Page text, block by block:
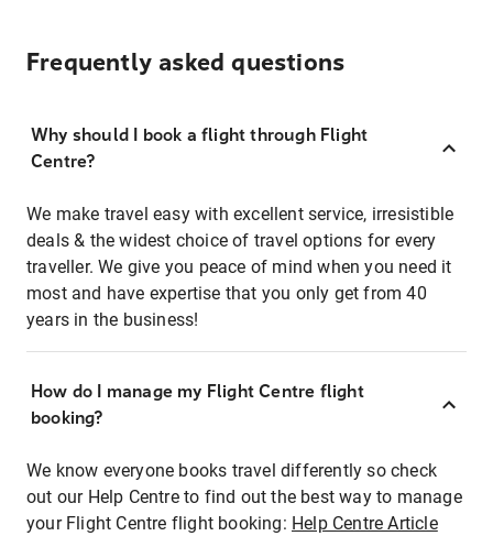
Frequently asked questions
Why should I book a flight through Flight
Centre?
We make travel easy with excellent service, irresistible
deals & the widest choice of travel options for every
traveller. We give you peace of mind when you need it
most and have expertise that you only get from 40
years in the business!
How do I manage my Flight Centre flight
booking?
We know everyone books travel differently so check
out our Help Centre to find out the best way to manage
your Flight Centre flight booking: Help Centre Article